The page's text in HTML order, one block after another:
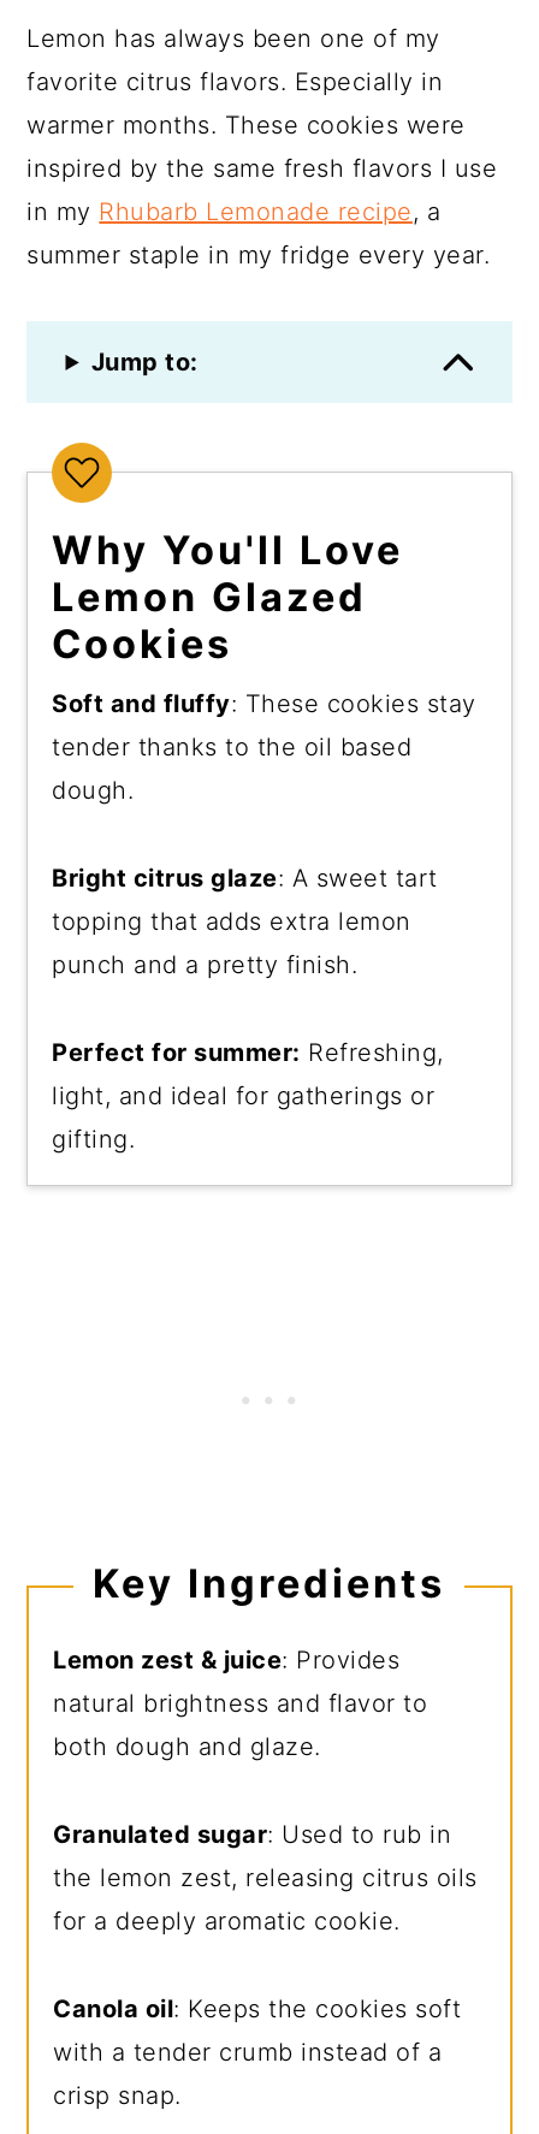
Lemon has always been one of my
favorite citrus flavors. Especially in
warmer months. These cookies were
inspired by the same fresh flavors I use
in my Rhubarb Lemonade recipe, a
summer staple in my fridge every year.
Jump to:
Why You'll Love
Lemon Glazed
Cookies
Soft and fluffy: These cookies stay
tender thanks to the oil based
dough.
Bright citrus glaze: A sweet tart
topping that adds extra lemon
punch and a pretty finish.
Perfect for summer: Refreshing,
light, and ideal for gatherings or
gifting.
Key Ingredients
Lemon zest & juice: Provides
natural brightness and flavor to
both dough and glaze.
Granulated sugar: Used to rub in
the lemon zest, releasing citrus oils
for a deeply aromatic cookie.
Canola oil: Keeps the cookies soft
with a tender crumb instead of a
crisp snap.